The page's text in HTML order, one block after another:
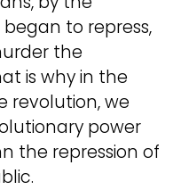
to repress,
the
is why in the
we
power
the repression of